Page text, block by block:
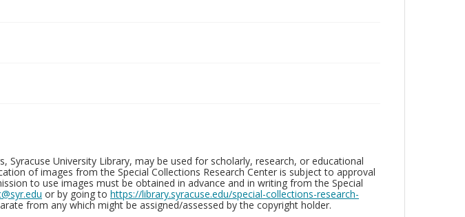
Syracuse University Library, may be used for scholarly, research, or educational
of images from the Special Collections Research Center is subject to approval
to use images must be obtained in advance and in writing from the Special
or by going to https://library.syracuse.edu/special-collections-research-
from any which might be assigned/assessed by the copyright holder.